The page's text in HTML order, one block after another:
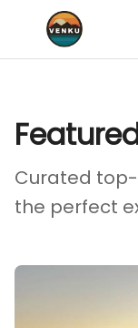
Curated
the perfect